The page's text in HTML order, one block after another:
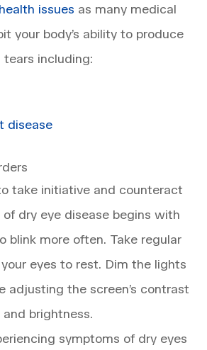
issues as many medical
your body’s ability to produce
tears including:
disease
take initiative and counteract
dry eye disease begins with
blink more often. Take regular
eyes to rest. Dim the lights
adjusting the screen’s contrast
and brightness.
symptoms of dry eyes